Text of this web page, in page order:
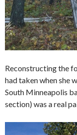
Reconstructing the
had taken when she
South Minneapolis
section) was a real